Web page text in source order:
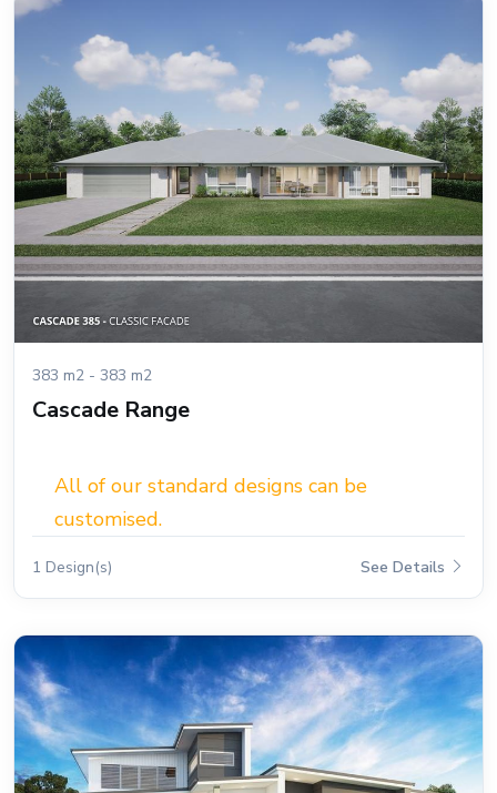
383 m2 - 383 m2
Cascade Range
All of our standard designs can be
customised.
1 Design(s) See Details